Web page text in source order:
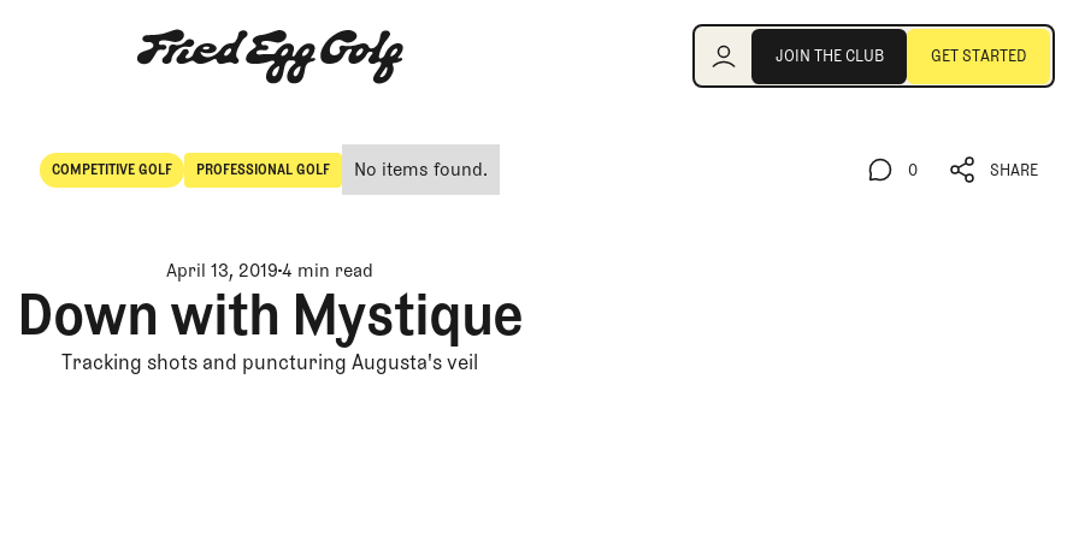
JOIN THE CLUB GET STARTED
COMPETITIVE GOLF
Competitive Golf
PROFESSIONAL GOLF
Professional Golf
No items found. 0 SHARE
April 13, 20194 min read
Down with Mystique
Tracking shots and puncturing Augusta's veil